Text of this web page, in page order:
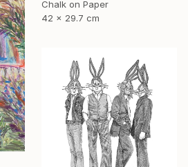
Chalk on Paper
42 x 29.7 cm